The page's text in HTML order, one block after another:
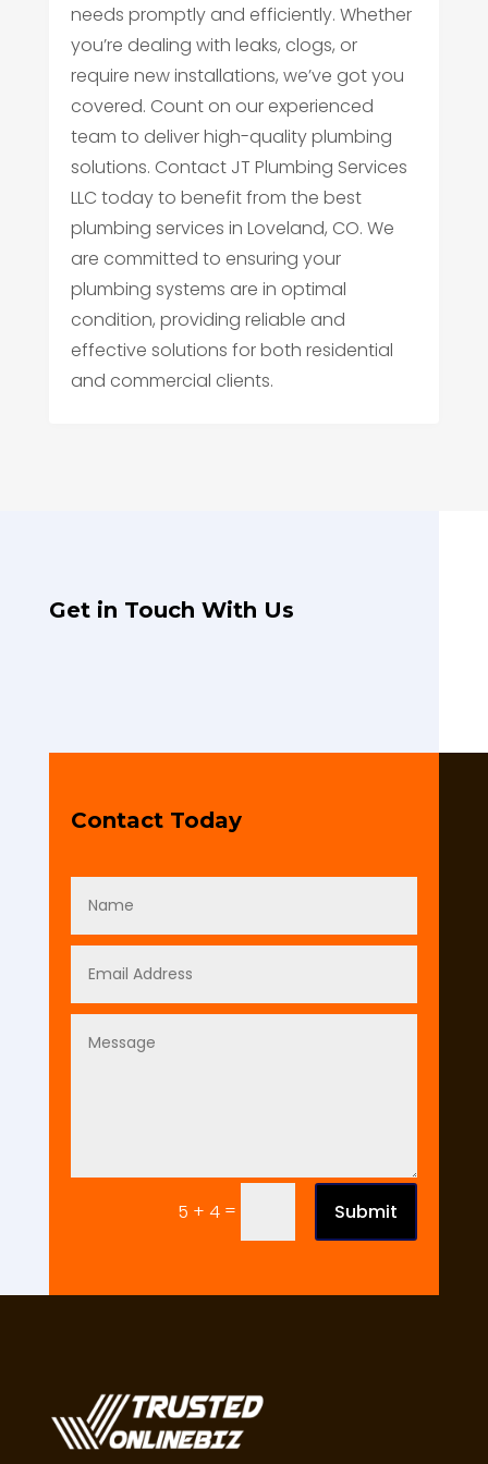
needs promptly and efficiently. Whether
you’re dealing with leaks, clogs, or
require new installations, we’ve got you
covered. Count on our experienced
team to deliver high-quality plumbing
solutions. Contact JT Plumbing Services
LLC today to benefit from the best
plumbing services in Loveland, CO. We
are committed to ensuring your
plumbing systems are in optimal
condition, providing reliable and
effective solutions for both residential
and commercial clients.
Get in Touch With Us
Contact Today
5 + 4 = Submit